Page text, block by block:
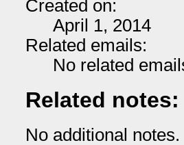
Created on:
April 1, 2014
Related emails:
No related
Related notes:
No additional notes.